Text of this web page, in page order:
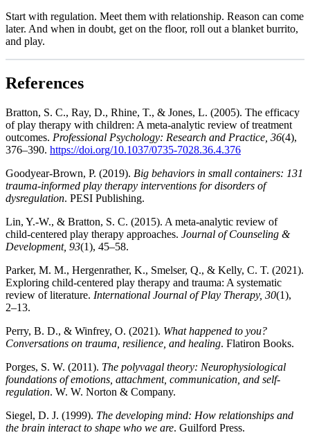
Start with regulation. Meet them with relationship. Reason can come
later. And when in doubt, get on the floor, roll out a blanket burrito,
and play.
References
Bratton, S. C., Ray, D., Rhine, T., & Jones, L. (2005). The efficacy
of play therapy with children: A meta-analytic review of treatment
outcomes. Professional Psychology: Research and Practice, 36(4),
376–390. https://doi.org/10.1037/0735-7028.36.4.376
Goodyear-Brown, P. (2019). Big behaviors in small containers: 131
trauma-informed play therapy interventions for disorders of
dysregulation. PESI Publishing.
Lin, Y.-W., & Bratton, S. C. (2015). A meta-analytic review of
child-centered play therapy approaches. Journal of Counseling &
Development, 93(1), 45–58.
Parker, M. M., Hergenrather, K., Smelser, Q., & Kelly, C. T. (2021).
Exploring child-centered play therapy and trauma: A systematic
review of literature. International Journal of Play Therapy, 30(1),
2–13.
Perry, B. D., & Winfrey, O. (2021). What happened to you?
Conversations on trauma, resilience, and healing. Flatiron Books.
Porges, S. W. (2011). The polyvagal theory: Neurophysiological
foundations of emotions, attachment, communication, and self-
regulation. W. W. Norton & Company.
Siegel, D. J. (1999). The developing mind: How relationships and
the brain interact to shape who we are. Guilford Press.